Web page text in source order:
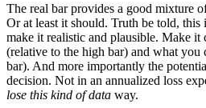
The real bar provides a good mixture
Or at least it should. Truth be told, this
make it realistic and plausible. Make it
(relative to the high bar) and what you
bar). And more importantly the
decision. Not in an annualized loss
lose this kind of data way.